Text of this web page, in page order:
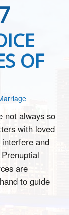
OF
not always so
with loved
and
are
to guide